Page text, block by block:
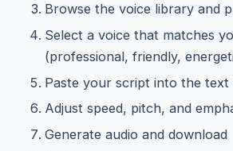
Browse the voice library and
Select a voice that matches
(professional, friendly,
Paste your script into the text
Adjust speed, pitch, and
Generate audio and download